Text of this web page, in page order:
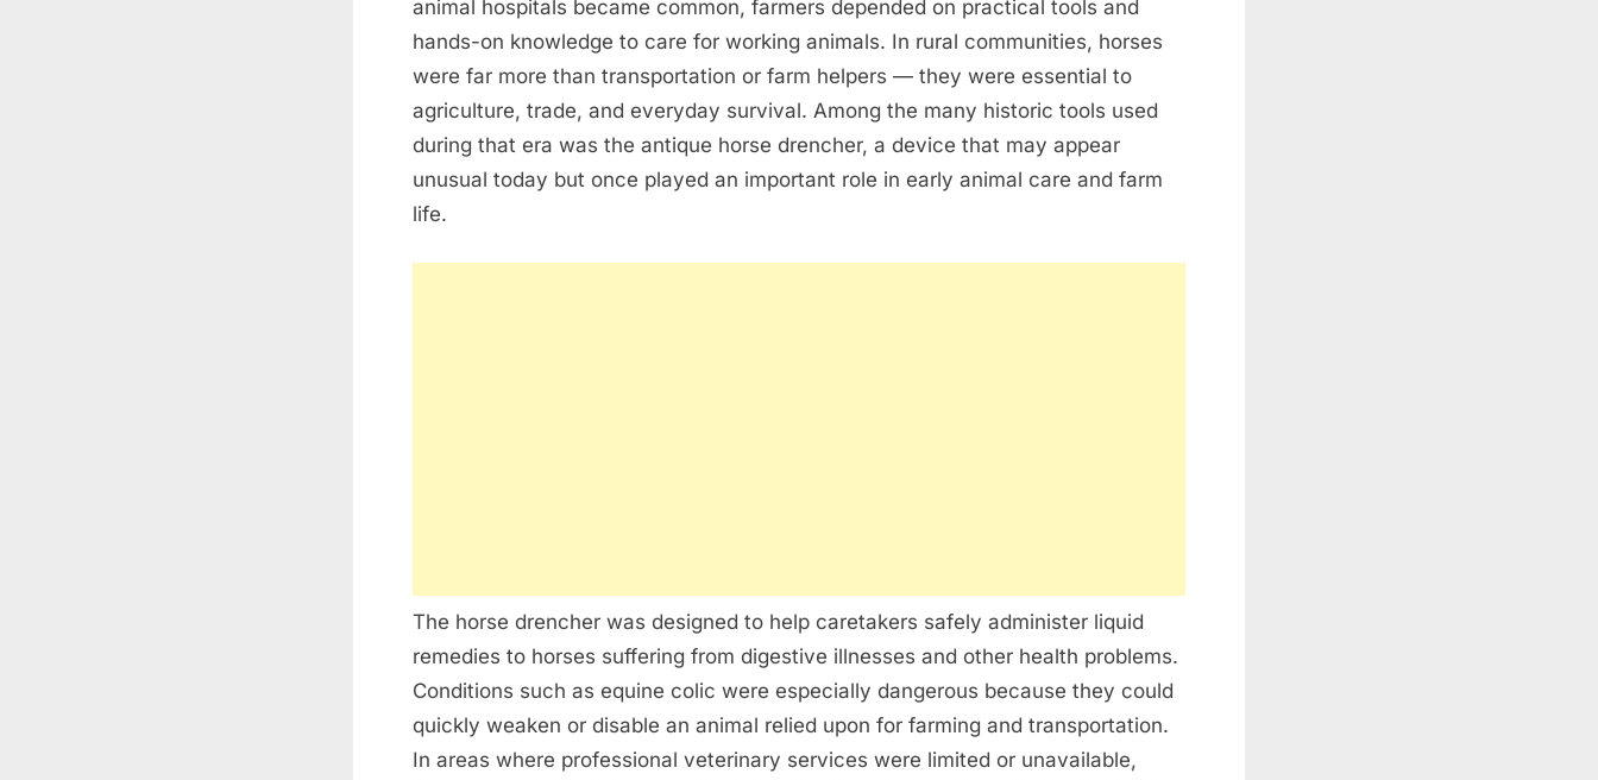
animal hospitals became common, farmers depended on practical tools and
hands-on knowledge to care for working animals. In rural communities, horses
were far more than transportation or farm helpers — they were essential to
agriculture, trade, and everyday survival. Among the many historic tools used
during that era was the antique horse drencher, a device that may appear
unusual today but once played an important role in early animal care and farm
life.
The horse drencher was designed to help caretakers safely administer liquid
remedies to horses suffering from digestive illnesses and other health problems.
Conditions such as equine colic were especially dangerous because they could
quickly weaken or disable an animal relied upon for farming and transportation.
In areas where professional veterinary services were limited or unavailable,